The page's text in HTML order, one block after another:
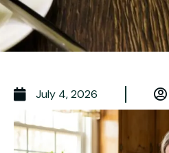
July 4, 2026